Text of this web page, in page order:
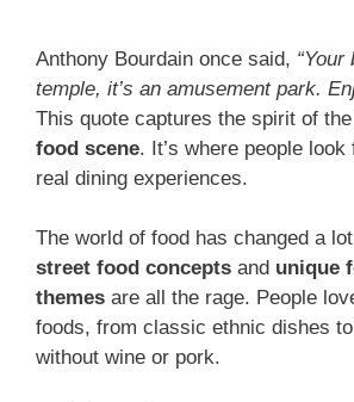
Anthony Bourdain once said,
temple, it’s an amusement park.
This quote captures the spirit of
food scene. It’s where people
real dining experiences.
The world of food has changed a
street food concepts and unique
themes are all the rage. People
foods, from classic ethnic dishes
without wine or pork.